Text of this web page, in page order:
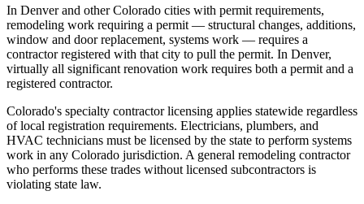
In Denver and other Colorado cities with permit requirements,
remodeling work requiring a permit — structural changes, additions,
window and door replacement, systems work — requires a
contractor registered with that city to pull the permit. In Denver,
virtually all significant renovation work requires both a permit and a
registered contractor.
Colorado's specialty contractor licensing applies statewide regardless
of local registration requirements. Electricians, plumbers, and
HVAC technicians must be licensed by the state to perform systems
work in any Colorado jurisdiction. A general remodeling contractor
who performs these trades without licensed subcontractors is
violating state law.